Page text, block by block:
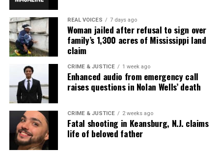
REAL VOICES 7 days ago
Woman jailed after refusal to sign over
family’s 1,300 acres of Mississippi land
claim
CRIME & JUSTICE 1 week ago
Enhanced audio from emergency call
raises questions in Nolan Wells’ death
CRIME & JUSTICE 2 weeks ago
Fatal shooting in Keansburg, N.J. claims
life of beloved father